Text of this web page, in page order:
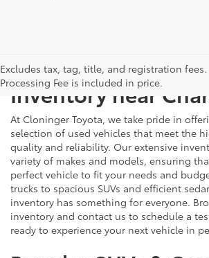
Excludes tax, tag, title, and registration fees.
Processing Fee is included in price.
Explore Our
Inventory near
At Cloninger Toyota, we take pride in
selection of used vehicles that meet the
quality and reliability. Our extensive
variety of makes and models, ensuring
perfect vehicle to fit your needs and
trucks to spacious SUVs and efficient
inventory has something for everyone.
inventory and contact us to schedule a
ready to experience your next vehicle in